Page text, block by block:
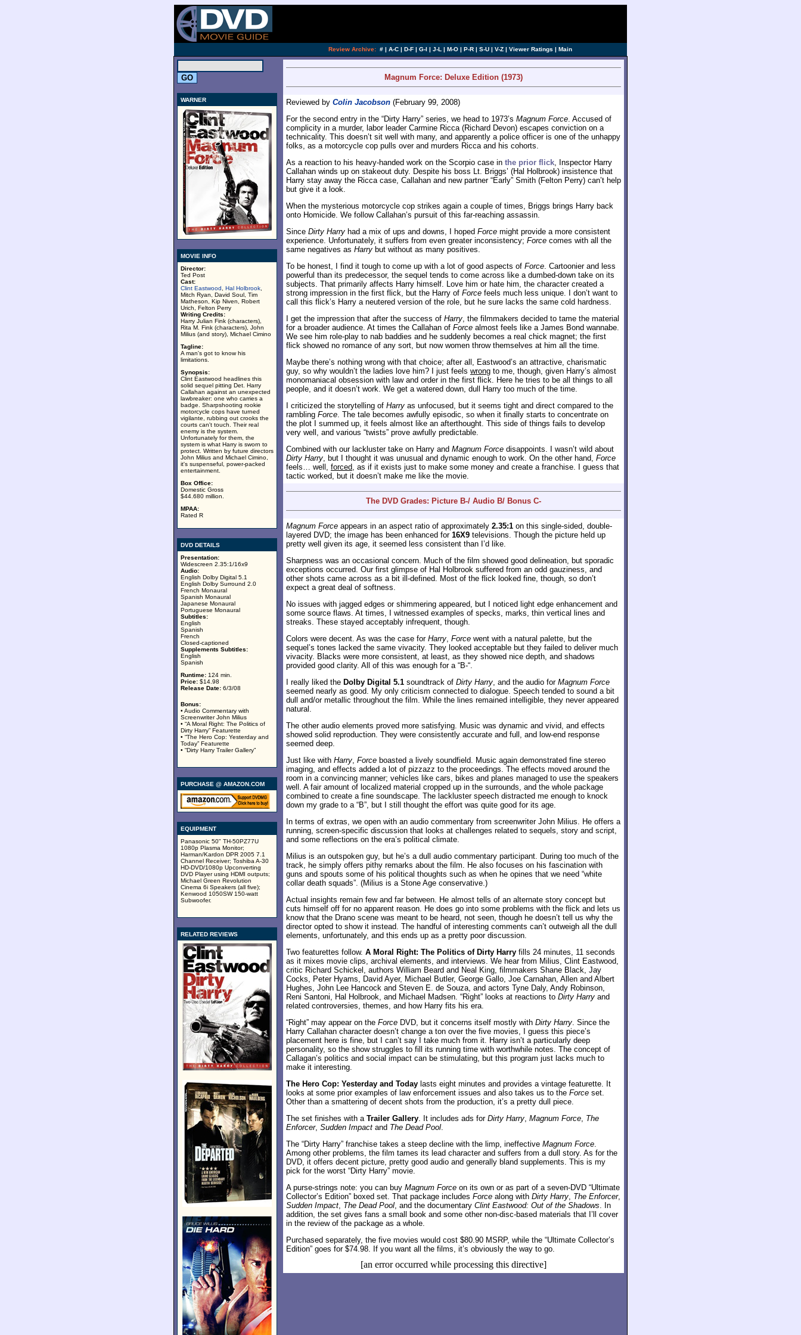
Review Archive: # | A-C | D-F | G-I | J-L | M-O | P-R | S-U | V-Z | Viewer Ratings | Main
WARNER
MOVIE INFO
Director:
Ted Post
Cast:
Clint Eastwood
Hal Holbrook
Mitch Ryan, David Soul, Tim
Matheson, Kip Niven, Robert
Urich, Felton Perry
Writing Credits:
Harry Julian Fink (characters),
Rita M. Fink (characters), John
Milius (and story), Michael Cimino
Tagline:
A man's got to know his
limitations.
Synopsis:
Clint Eastwood headlines this
solid sequel pitting Det. Harry
Callahan against an unexpected
lawbreaker: one who carries a
badge. Sharpshooting rookie
motorcycle cops have turned
vigilante, rubbing out crooks the
courts can't touch. Their real
enemy is the system.
Unfortunately for them, the
system is what Harry is sworn to
protect. Written by future directors
John Milius and Michael Cimino,
it's suspenseful, power-packed
entertainment.
Box Office:
Domestic Gross
$44.680 million.
MPAA:
Rated R
DVD DETAILS
Presentation:
Widescreen 2.35:1/16x9
Audio:
English Dolby Digital 5.1
English Dolby Surround 2.0
French Monaural
Spanish Monaural
Japanese Monaural
Portuguese Monaural
Subtitles:
English
Spanish
French
Closed-captioned
Supplements Subtitles:
English
Spanish
Runtime: 124 min.
Price: $14.98
Release Date: 6/3/08
Bonus:
• Audio Commentary with
Screenwriter John Milius
• “A Moral Right: The Politics of
Dirty Harry” Featurette
• “The Hero Cop: Yesterday and
Today” Featurette
• “Dirty Harry Trailer Gallery”
PURCHASE @ AMAZON.COM
EQUIPMENT
Panasonic 50" TH-50PZ77U
1080p Plasma Monitor;
Harman/Kardon DPR 2005 7.1
Channel Receiver; Toshiba A-30
HD-DVD/1080p Upconverting
DVD Player using HDMI outputs;
Michael Green Revolution
Cinema 6i Speakers (all five);
Kenwood 1050SW 150-watt
Subwoofer.
RELATED REVIEWS
Magnum Force: Deluxe Edition (1973)
Reviewed by Colin Jacobson (February 99, 2008)
For the second entry in the “Dirty Harry” series, we head to 1973’s Magnum Force. Accused of
complicity in a murder, labor leader Carmine Ricca (Richard Devon) escapes conviction on a
technicality. This doesn’t sit well with many, and apparently a police officer is one of the unhappy
folks, as a motorcycle cop pulls over and murders Ricca and his cohorts.
As a reaction to his heavy-handed work on the Scorpio case in the prior flick, Inspector Harry
Callahan winds up on stakeout duty. Despite his boss Lt. Briggs’ (Hal Holbrook) insistence that
Harry stay away the Ricca case, Callahan and new partner “Early” Smith (Felton Perry) can’t help
but give it a look.
When the mysterious motorcycle cop strikes again a couple of times, Briggs brings Harry back
onto Homicide. We follow Callahan’s pursuit of this far-reaching assassin.
Since Dirty Harry had a mix of ups and downs, I hoped Force might provide a more consistent
experience. Unfortunately, it suffers from even greater inconsistency; Force comes with all the
same negatives as Harry but without as many positives.
To be honest, I find it tough to come up with a lot of good aspects of Force. Cartoonier and less
powerful than its predecessor, the sequel tends to come across like a dumbed-down take on its
subjects. That primarily affects Harry himself. Love him or hate him, the character created a
strong impression in the first flick, but the Harry of Force feels much less unique. I don’t want to
call this flick’s Harry a neutered version of the role, but he sure lacks the same cold hardness.
I get the impression that after the success of Harry, the filmmakers decided to tame the material
for a broader audience. At times the Callahan of Force almost feels like a James Bond wannabe.
We see him role-play to nab baddies and he suddenly becomes a real chick magnet; the first
flick showed no romance of any sort, but now women throw themselves at him all the time.
Maybe there’s nothing wrong with that choice; after all, Eastwood’s an attractive, charismatic
guy, so why wouldn’t the ladies love him? I just feels wrong to me, though, given Harry’s almost
monomaniacal obsession with law and order in the first flick. Here he tries to be all things to all
people, and it doesn’t work. We get a watered down, dull Harry too much of the time.
I criticized the storytelling of Harry as unfocused, but it seems tight and direct compared to the
rambling Force. The tale becomes awfully episodic, so when it finally starts to concentrate on
the plot I summed up, it feels almost like an afterthought. This side of things fails to develop
very well, and various “twists” prove awfully predictable.
Combined with our lackluster take on Harry and Magnum Force disappoints. I wasn’t wild about
Dirty Harry, but I thought it was unusual and dynamic enough to work. On the other hand, Force
feels… well, forced, as if it exists just to make some money and create a franchise. I guess that
tactic worked, but it doesn’t make me like the movie.
The DVD Grades: Picture B-/ Audio B/ Bonus C-
Magnum Force appears in an aspect ratio of approximately 2.35:1 on this single-sided, double-
layered DVD; the image has been enhanced for 16X9 televisions. Though the picture held up
pretty well given its age, it seemed less consistent than I’d like.
Sharpness was an occasional concern. Much of the film showed good delineation, but sporadic
exceptions occurred. Our first glimpse of Hal Holbrook suffered from an odd gauziness, and
other shots came across as a bit ill-defined. Most of the flick looked fine, though, so don’t
expect a great deal of softness.
No issues with jagged edges or shimmering appeared, but I noticed light edge enhancement and
some source flaws. At times, I witnessed examples of specks, marks, thin vertical lines and
streaks. These stayed acceptably infrequent, though.
Colors were decent. As was the case for Harry, Force went with a natural palette, but the
sequel’s tones lacked the same vivacity. They looked acceptable but they failed to deliver much
vivacity. Blacks were more consistent, at least, as they showed nice depth, and shadows
provided good clarity. All of this was enough for a “B-“.
I really liked the Dolby Digital 5.1 soundtrack of Dirty Harry, and the audio for Magnum Force
seemed nearly as good. My only criticism connected to dialogue. Speech tended to sound a bit
dull and/or metallic throughout the film. While the lines remained intelligible, they never appeared
natural.
The other audio elements proved more satisfying. Music was dynamic and vivid, and effects
showed solid reproduction. They were consistently accurate and full, and low-end response
seemed deep.
Just like with Harry, Force boasted a lively soundfield. Music again demonstrated fine stereo
imaging, and effects added a lot of pizzazz to the proceedings. The effects moved around the
room in a convincing manner; vehicles like cars, bikes and planes managed to use the speakers
well. A fair amount of localized material cropped up in the surrounds, and the whole package
combined to create a fine soundscape. The lackluster speech distracted me enough to knock
down my grade to a “B”, but I still thought the effort was quite good for its age.
In terms of extras, we open with an audio commentary from screenwriter John Milius. He offers a
running, screen-specific discussion that looks at challenges related to sequels, story and script,
and some reflections on the era’s political climate.
Milius is an outspoken guy, but he’s a dull audio commentary participant. During too much of the
track, he simply offers pithy remarks about the film. He also focuses on his fascination with
guns and spouts some of his political thoughts such as when he opines that we need “white
collar death squads”. (Milius is a Stone Age conservative.)
Actual insights remain few and far between. He almost tells of an alternate story concept but
cuts himself off for no apparent reason. He does go into some problems with the flick and lets us
know that the Drano scene was meant to be heard, not seen, though he doesn’t tell us why the
director opted to show it instead. The handful of interesting comments can’t outweigh all the dull
elements, unfortunately, and this ends up as a pretty poor discussion.
Two featurettes follow. A Moral Right: The Politics of Dirty Harry fills 24 minutes, 11 seconds
as it mixes movie clips, archival elements, and interviews. We hear from Milius, Clint Eastwood,
critic Richard Schickel, authors William Beard and Neal King, filmmakers Shane Black, Jay
Cocks, Peter Hyams, David Ayer, Michael Butler, George Gallo, Joe Carnahan, Allen and Albert
Hughes, John Lee Hancock and Steven E. de Souza, and actors Tyne Daly, Andy Robinson,
Reni Santoni, Hal Holbrook, and Michael Madsen. “Right” looks at reactions to Dirty Harry and
related controversies, themes, and how Harry fits his era.
“Right” may appear on the Force DVD, but it concerns itself mostly with Dirty Harry. Since the
Harry Callahan character doesn’t change a ton over the five movies, I guess this piece’s
placement here is fine, but I can’t say I take much from it. Harry isn’t a particularly deep
personality, so the show struggles to fill its running time with worthwhile notes. The concept of
Callagan’s politics and social impact can be stimulating, but this program just lacks much to
make it interesting.
The Hero Cop: Yesterday and Today lasts eight minutes and provides a vintage featurette. It
looks at some prior examples of law enforcement issues and also takes us to the Force set.
Other than a smattering of decent shots from the production, it’s a pretty dull piece.
The set finishes with a Trailer Gallery. It includes ads for Dirty Harry, Magnum Force, The
Enforcer, Sudden Impact and The Dead Pool.
The “Dirty Harry” franchise takes a steep decline with the limp, ineffective Magnum Force.
Among other problems, the film tames its lead character and suffers from a dull story. As for the
DVD, it offers decent picture, pretty good audio and generally bland supplements. This is my
pick for the worst “Dirty Harry” movie.
A purse-strings note: you can buy Magnum Force on its own or as part of a seven-DVD “Ultimate
Collector’s Edition” boxed set. That package includes Force along with Dirty Harry, The Enforcer,
Sudden Impact, The Dead Pool, and the documentary Clint Eastwood: Out of the Shadows. In
addition, the set gives fans a small book and some other non-disc-based materials that I’ll cover
in the review of the package as a whole.
Purchased separately, the five movies would cost $80.90 MSRP, while the “Ultimate Collector’s
Edition” goes for $74.98. If you want all the films, it’s obviously the way to go.
[an error occurred while processing this directive]